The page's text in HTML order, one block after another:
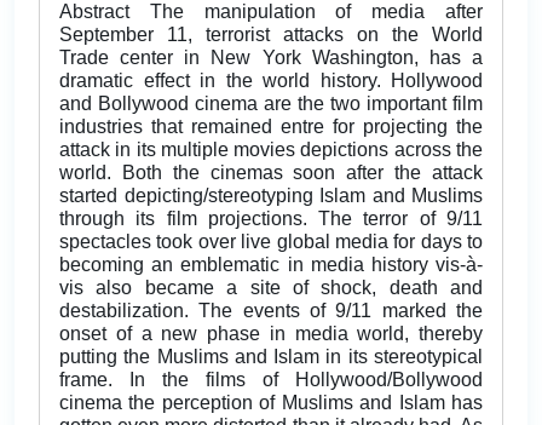
Abstract The manipulation of media after
September 11, terrorist attacks on the World
Trade center in New York Washington, has a
dramatic effect in the world history. Hollywood
and Bollywood cinema are the two important film
industries that remained entre for projecting the
attack in its multiple movies depictions across the
world. Both the cinemas soon after the attack
started depicting/stereotyping Islam and Muslims
through its film projections. The terror of 9/11
spectacles took over live global media for days to
becoming an emblematic in media history vis-à-
vis also became a site of shock, death and
destabilization. The events of 9/11 marked the
onset of a new phase in media world, thereby
putting the Muslims and Islam in its stereotypical
frame. In the films of Hollywood/Bollywood
cinema the perception of Muslims and Islam has